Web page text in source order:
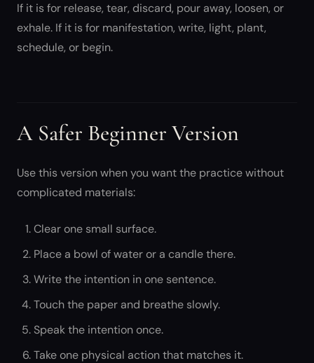
If it is for release, tear, discard, pour away, loosen, or
exhale. If it is for manifestation, write, light, plant,
schedule, or begin.
A Safer Beginner Version
Use this version when you want the practice without
complicated materials:
Clear one small surface.
Place a bowl of water or a candle there.
Write the intention in one sentence.
Touch the paper and breathe slowly.
Speak the intention once.
Take one physical action that matches it.